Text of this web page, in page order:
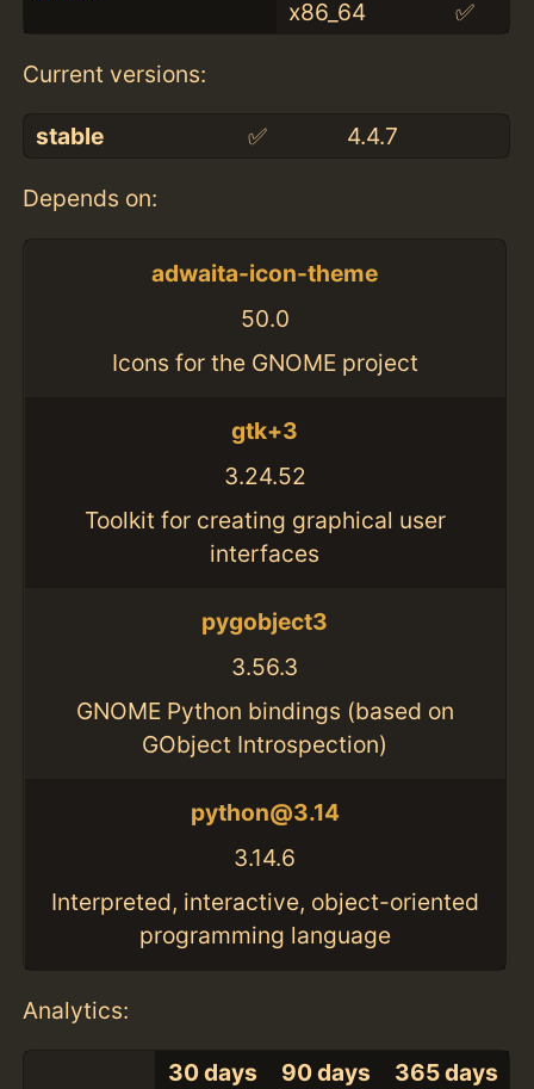
x86_64
✅
Current versions:
stable ✅ 4.4.7
Depends on:
adwaita-icon-theme
50.0
Icons for the GNOME project
gtk+3
3.24.52
Toolkit for creating graphical user
interfaces
pygobject3
3.56.3
GNOME Python bindings (based on
GObject Introspection)
python@3.14
3.14.6
Interpreted, interactive, object-oriented
programming language
Analytics:
30 days 90 days 365 days